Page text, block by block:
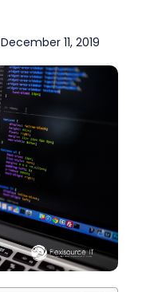
December 11, 2019